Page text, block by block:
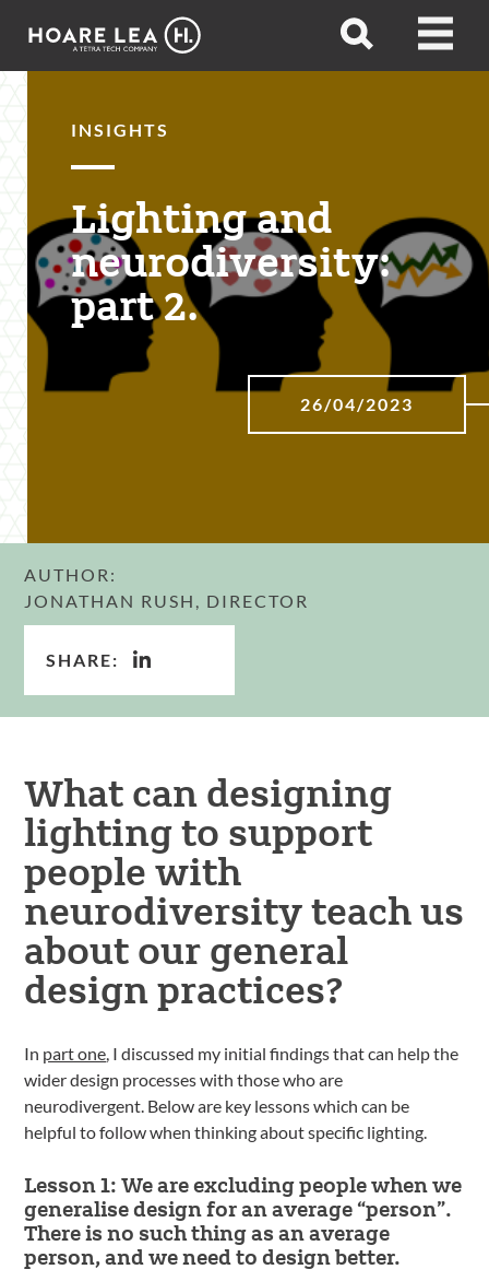
Hoare
Open
Open
INSIGHTS
Lighting and
neurodiversity:
part 2.
26/04/2023
AUTHOR:
JONATHAN RUSH, DIRECTOR
SHARE:
What can designing
lighting to support
people with
neurodiversity teach us
about our general
design practices?
In part one, I discussed my initial findings that can help the
wider design processes with those who are
neurodivergent. Below are key lessons which can be
helpful to follow when thinking about specific lighting.
Lesson 1: We are excluding people when we
generalise design for an average “person”.
There is no such thing as an average
person, and we need to design better.